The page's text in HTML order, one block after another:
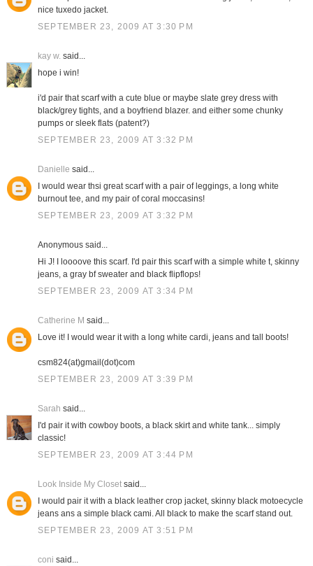
nice tuxedo jacket.
SEPTEMBER 23, 2009 AT 3:30 PM
kay w.said...
hope i win!
i'd pair that scarf with a cute blue or maybe slate grey dress with
black/grey tights, and a boyfriend blazer. and either some chunky
pumps or sleek flats (patent?)
SEPTEMBER 23, 2009 AT 3:32 PM
Danielle said...
I would wear thsi great scarf with a pair of leggings, a long white
burnout tee, and my pair of coral moccasins!
SEPTEMBER 23, 2009 AT 3:32 PM
Anonymous said...
Hi J! I loooove this scarf. I'd pair this scarf with a simple white t, skinny
jeans, a gray bf sweater and black flipflops!
SEPTEMBER 23, 2009 AT 3:34 PM
Catherine M said...
Love it! I would wear it with a long white cardi, jeans and tall boots!
csm824(at)gmail(dot)com
SEPTEMBER 23, 2009 AT 3:39 PM
Sarah said...
I'd pair it with cowboy boots, a black skirt and white tank... simply
classic!
SEPTEMBER 23, 2009 AT 3:44 PM
Look Inside My Closetsaid...
I would pair it with a black leather crop jacket, skinny black motoecycle
jeans ans a simple black cami. All black to make the scarf stand out.
SEPTEMBER 23, 2009 AT 3:51 PM
coni said...